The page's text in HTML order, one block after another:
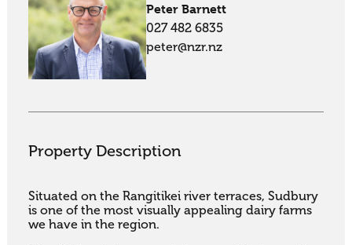
Peter Barnett
027 482 6835
peter@nzr.nz
Property Description
Situated on the Rangitikei river terraces, Sudbury
is one of the most visually appealing dairy farms
we have in the region.